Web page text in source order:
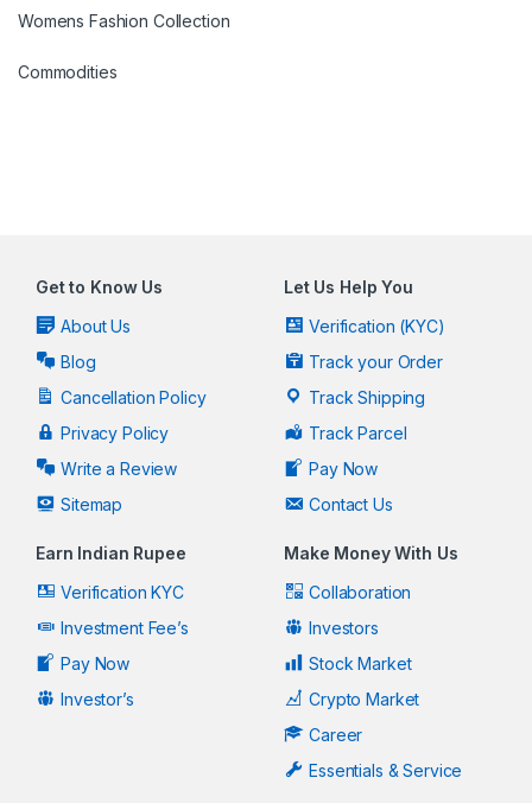
Womens Fashion Collection
Commodities
Get to Know Us
About Us
Blog
Cancellation Policy
Privacy Policy
Write a Review
Sitemap
Let Us Help You
Verification (KYC)
Track your Order
Track Shipping
Track Parcel
Pay Now
Contact Us
Earn Indian Rupee
Verification KYC
Investment Fee’s
Pay Now
Investor’s
Make Money With Us
Collaboration
Investors
Stock Market
Crypto Market
Career
Essentials & Service